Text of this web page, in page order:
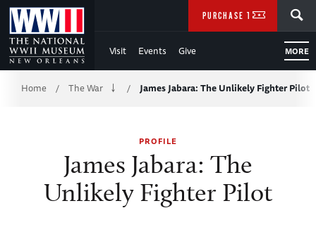
Skip
to
Main
Content
Visit Events Give MORE
PURCHASE TICKETS
Breadcrumb
Home / The War / James Jabara: The Unlikely Fighter Pilot
PROFILE
James Jabara: The
Unlikely Fighter Pilot